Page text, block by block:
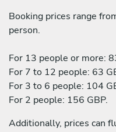
Booking prices range
person.
For 13 people or more:
For 7 to 12 people: 63
For 3 to 6 people: 104
For 2 people: 156 GBP.
Additionally, prices can